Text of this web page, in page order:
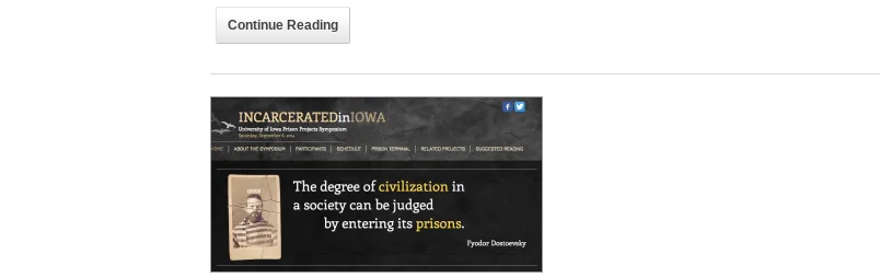
Continue Reading